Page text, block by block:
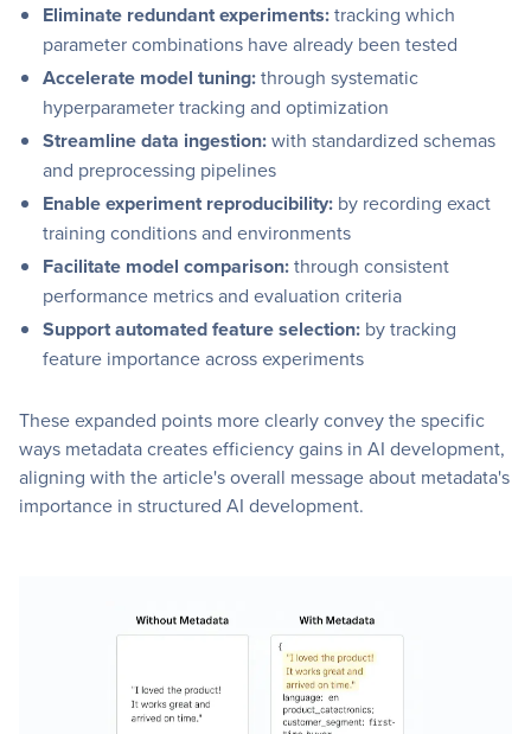
Eliminate redundant experiments:tracking which
parameter combinations have already been tested
Accelerate model tuning:through systematic
hyperparameter tracking and optimization
Streamline data ingestion:with standardized schemas
and preprocessing pipelines
Enable experiment reproducibility: by recording exact
training conditions and environments
Facilitate model comparison:through consistent
performance metrics and evaluation criteria
Support automated feature selection: by tracking
feature importance across experiments
These expanded points more clearly convey the specific
ways metadata creates efficiency gains in AI development,
aligning with the article's overall message about metadata's
importance in structured AI development.